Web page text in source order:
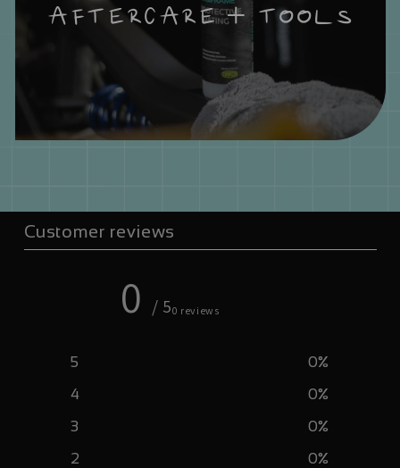
AFTERCARE + TOOLS
Customer reviews
0 / 50 reviews
5 0%
4
0%
3
0%
2
0%